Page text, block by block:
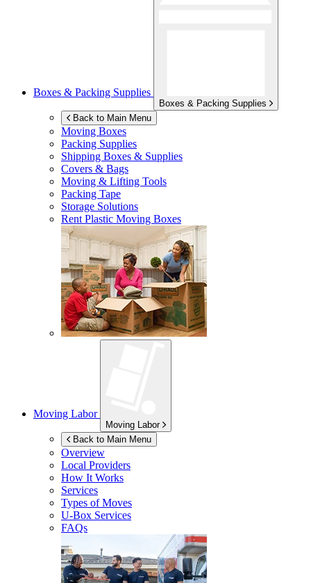
Boxes & Packing Supplies
Boxes & Packing Supplies
Back to Main Menu
Moving Boxes
Packing Supplies
Shipping Boxes & Supplies
Covers & Bags
Moving & Lifting Tools
Packing Tape
Storage Solutions
Rent Plastic Moving Boxes
Moving Labor
Moving Labor
Back to Main Menu
Overview
Local Providers
How It Works
Services
Types of Moves
U-Box Services
FAQs